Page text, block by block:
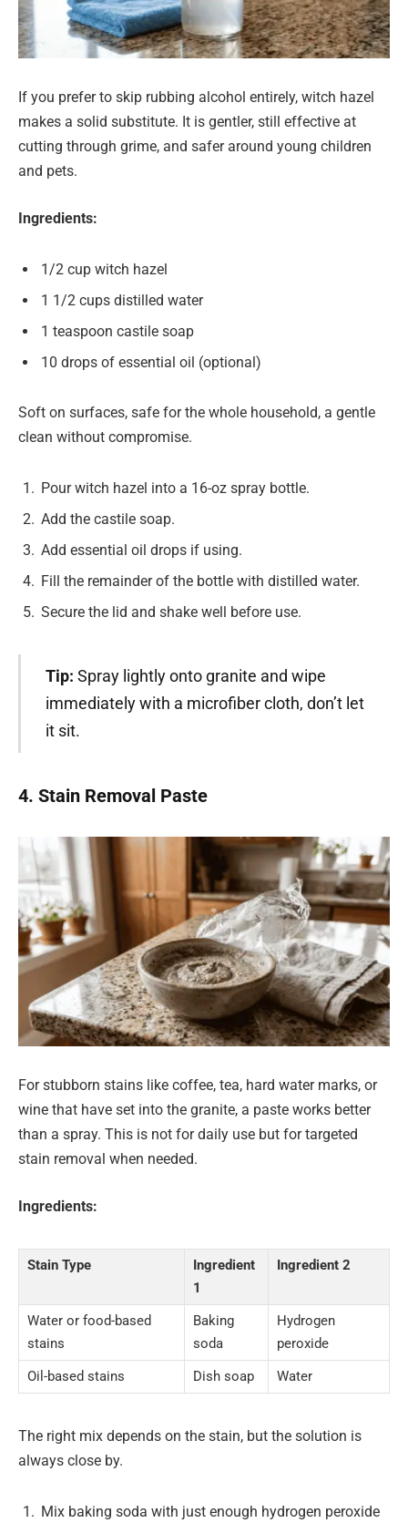
If you prefer to skip rubbing alcohol entirely, witch hazel
makes a solid substitute. It is gentler, still effective at
cutting through grime, and safer around young children
and pets.
Ingredients:
1/2 cup witch hazel
1 1/2 cups distilled water
1 teaspoon castile soap
10 drops of essential oil (optional)
Soft on surfaces, safe for the whole household, a gentle
clean without compromise.
Pour witch hazel into a 16-oz spray bottle.
Add the castile soap.
Add essential oil drops if using.
Fill the remainder of the bottle with distilled water.
Secure the lid and shake well before use.
Tip: Spray lightly onto granite and wipe
immediately with a microfiber cloth, don’t let
it sit.
4. Stain Removal Paste
For stubborn stains like coffee, tea, hard water marks, or
wine that have set into the granite, a paste works better
than a spray. This is not for daily use but for targeted
stain removal when needed.
Ingredients:
Stain Type
Ingredient
1
Ingredient 2
Water or food-based
stains
Baking
soda
Hydrogen
peroxide
Oil-based stains
Dish soap Water
The right mix depends on the stain, but the solution is
always close by.
Mix baking soda with just enough hydrogen peroxide